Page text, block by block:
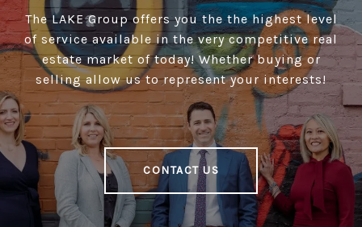
The LAKE Group offers you the the highest level
of service available in the very competitive real
estate market of today! Whether buying or
selling allow us to represent your interests!
CONTACT US